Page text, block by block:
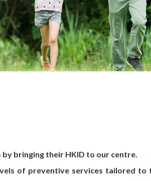
bringing their HKID to our centre.
of preventive services tailored to